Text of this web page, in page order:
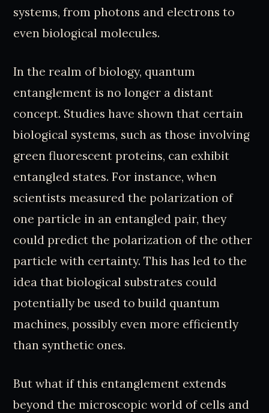
systems, from photons and electrons to
even biological molecules.
In the realm of biology, quantum
entanglement is no longer a distant
concept. Studies have shown that certain
biological systems, such as those involving
green fluorescent proteins, can exhibit
entangled states. For instance, when
scientists measured the polarization of
one particle in an entangled pair, they
could predict the polarization of the other
particle with certainty. This has led to the
idea that biological substrates could
potentially be used to build quantum
machines, possibly even more efficiently
than synthetic ones.
But what if this entanglement extends
beyond the microscopic world of cells and